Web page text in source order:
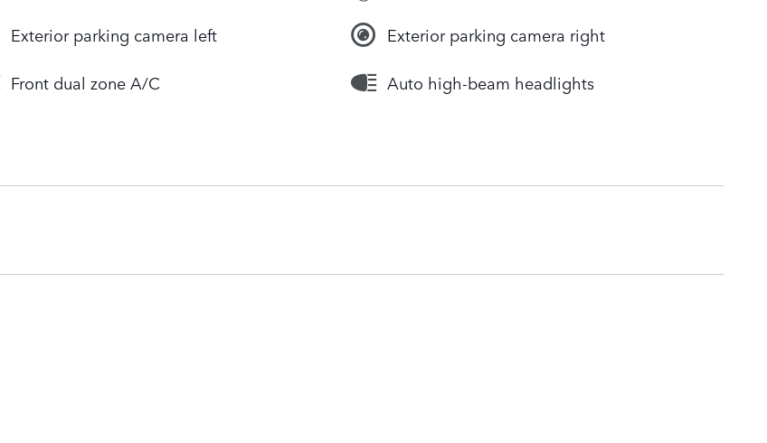
Exterior parking camera left Exterior parking camera right
Front dual zone A/C Auto high-beam headlights